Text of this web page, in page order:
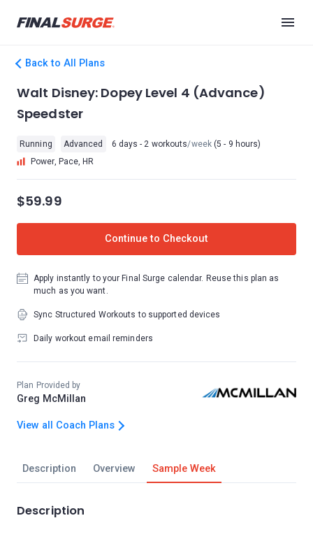
Back to All Plans
Description Overview Sample Week
Description
Walt Disney: Dopey Level 4 (Advance)
Speedster
Running Advanced 6 days - 2 workouts/week(5 - 9 hours)
Power, Pace, HR
$59.99
Continue to Checkout
Apply instantly to your Final Surge calendar. Reuse this plan as
much as you want.
Sync Structured Workouts to supported devices
Daily workout email reminders
Plan Provided by
Greg McMillan
View all Coach Plans